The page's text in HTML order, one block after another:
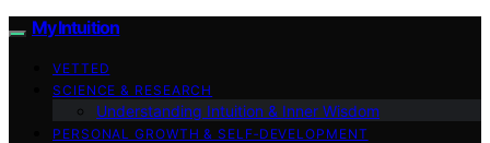
My Intuition
VETTED
SCIENCE & RESEARCH
Understanding Intuition & Inner Wisdom
PERSONAL GROWTH & SELF‑DEVELOPMENT